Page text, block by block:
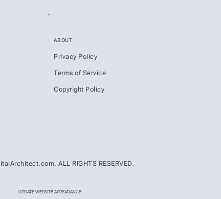
ABOUT
Privacy Policy
Terms of Service
Copyright Policy
ALL RIGHTS RESERVED.
UPDATE WEBSITE APPEARANCE